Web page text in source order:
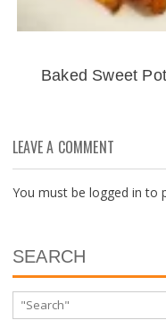
Baked Sweet
LEAVE A COMMENT
You must be logged in to
SEARCH